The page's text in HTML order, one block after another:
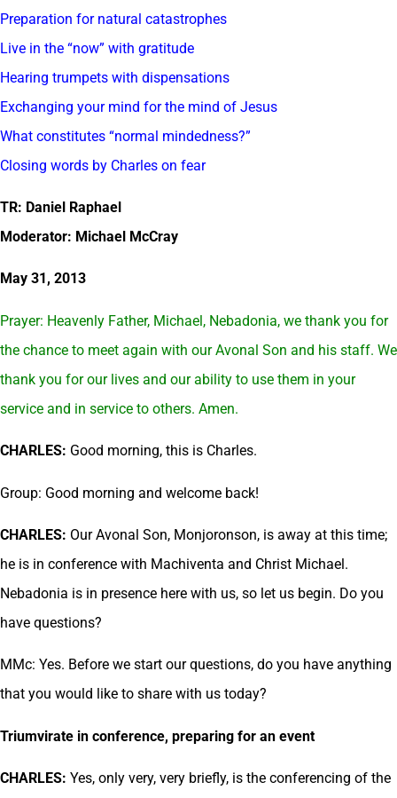
Preparation for natural catastrophes
Live in the “now” with gratitude
Hearing trumpets with dispensations
Exchanging your mind for the mind of Jesus
What constitutes “normal mindedness?”
Closing words by Charles on fear
TR: Daniel Raphael
Moderator: Michael McCray
May 31, 2013
Prayer: Heavenly Father, Michael, Nebadonia, we thank you for
the chance to meet again with our Avonal Son and his staff. We
thank you for our lives and our ability to use them in your
service and in service to others. Amen.
CHARLES: Good morning, this is Charles.
Group: Good morning and welcome back!
CHARLES: Our Avonal Son, Monjoronson, is away at this time;
he is in conference with Machiventa and Christ Michael.
Nebadonia is in presence here with us, so let us begin. Do you
have questions?
MMc: Yes. Before we start our questions, do you have anything
that you would like to share with us today?
Triumvirate in conference, preparing for an event
CHARLES: Yes, only very, very briefly, is the conferencing of the